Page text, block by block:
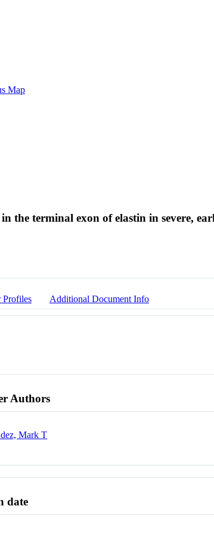
Map
the terminal exon of elastin in severe,
Profiles Additional Document Info
Authors
Mark T
date